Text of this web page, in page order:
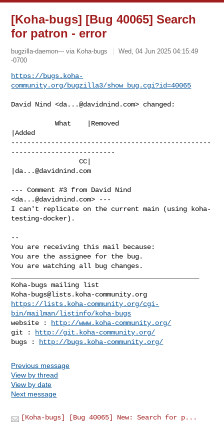
[Koha-bugs] [Bug 40065] Search
for patron - error
bugzilla-daemon--- via Koha-bugs
Wed, 04 Jun 2025 04:15:49
-0700
https://bugs.koha-
community.org/bugzilla3/show_bug.cgi?id=40065
David Nind <da...@davidnind.com> changed:
           What    |Removed
|Added
--------------------------------------------------
--------------------------
                 CC|
da...@davidnind.com
--- Comment #3 from David Nind
<da...@davidnind.com> ---
I can't replicate on the current main (using koha-
testing-docker).
--
You are receiving this mail because:
You are the assignee for the bug.
You are watching all bug changes.
Koha-bugs@lists.koha-community.org
https://lists.koha-community.org/cgi-
bin/mailman/listinfo/koha-bugs
website :
http://www.koha-community.org/
git :
http://git.koha-community.org/
bugs :
http://bugs.koha-community.org/
Previous message
View by thread
View by date
Next message
[Koha-bugs] [Bug 40065] New: Search for p...